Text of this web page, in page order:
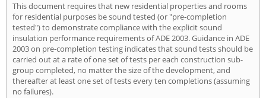
This document requires that new residential properties and rooms
for residential purposes be sound tested (or "pre-completion
tested") to demonstrate compliance with the explicit sound
insulation performance requirements of ADE 2003. Guidance in ADE
2003 on pre-completion testing indicates that sound tests should be
carried out at a rate of one set of tests per each construction sub-
group completed, no matter the size of the development, and
thereafter at least one set of tests every ten completions (assuming
no failures).